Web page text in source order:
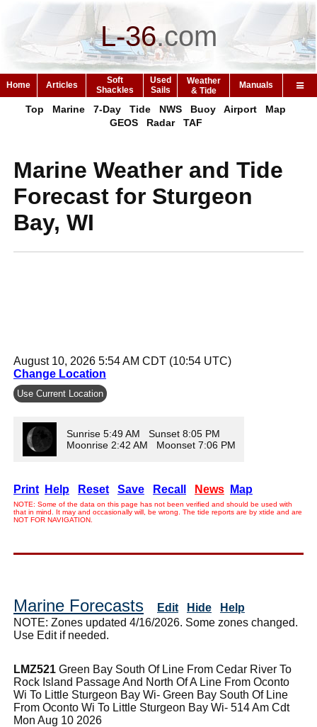
L-36.com
Home Articles
Soft
Shackles
Used
Sails
Weather
& Tide
Manuals
Top Marine 7-Day Tide NWS Buoy Airport
Map
GEOS
Radar TAF
Marine Weather and Tide
Forecast for Sturgeon
Bay, WI
August 10, 2026 5:54 AM CDT (10:54 UTC)
Change Location
Use Current Location
Sunrise 5:49 AM Sunset 8:05 PM
Moonrise 2:42 AM Moonset 7:06 PM
Print Help Reset Save Recall News Map
NOTE: Some of the data on this page has not been verified and should be used with
that in mind. It may and occasionally will, be wrong. The tide reports are by xtide and are
NOT FOR NAVIGATION.
Marine Forecasts Edit Hide
Help
NOTE: Zones updated 4/16/2026. Some zones changed.
Use Edit if needed.
LMZ521 Green Bay South Of Line From Cedar River To
Rock Island Passage And North Of A Line From Oconto
Wi To Little Sturgeon Bay Wi- Green Bay South Of Line
From Oconto Wi To Little Sturgeon Bay Wi- 514 Am Cdt
Mon Aug 10 2026